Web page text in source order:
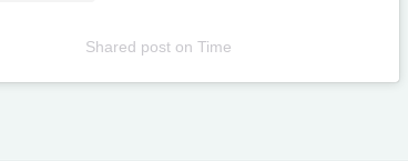
Shared post onTime